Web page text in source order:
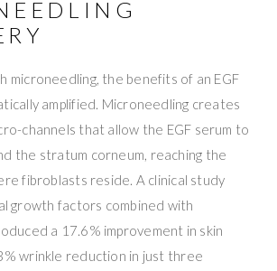
microneedling, the benefits of an EGF
amplified. Microneedling creates
channels that allow the EGF serum to
the stratum corneum, reaching the
fibroblasts reside. A clinical study
growth factors combined with
a 17.6% improvement in skin
wrinkle reduction in just three